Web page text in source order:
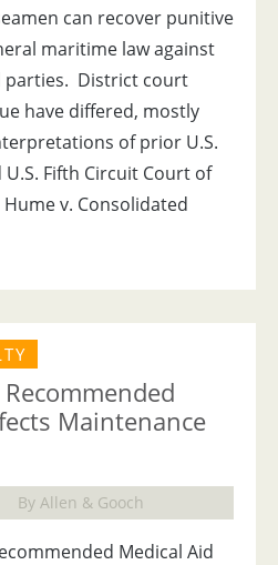
can recover punitive
maritime law against
parties. District court
have differed, mostly
of prior U.S.
Fifth Circuit Court of
v. Consolidated
Maintenance
By Allen & Gooch
Medical Aid